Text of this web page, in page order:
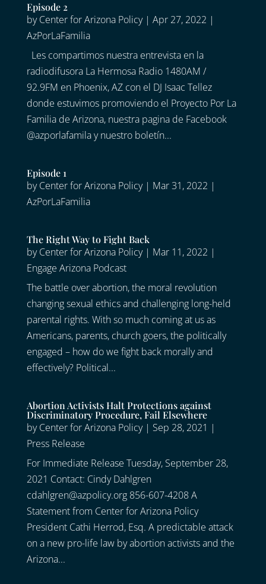
Episode 2
byCenter for Arizona Policy| Apr 27, 2022 |
AzPorLaFamilia
Les compartimos nuestra entrevista en la
radiodifusora La Hermosa Radio 1480AM /
92.9FM en Phoenix, AZ con el DJ Isaac Tellez
donde estuvimos promoviendo el Proyecto Por La
Familia de Arizona, nuestra pagina de Facebook
@azporlafamila y nuestro boletín...
Episode 1
byCenter for Arizona Policy| Mar 31, 2022 |
AzPorLaFamilia
The Right Way to Fight Back
byCenter for Arizona Policy| Mar 11, 2022 |
Engage Arizona Podcast
The battle over abortion, the moral revolution
changing sexual ethics and challenging long-held
parental rights. With so much coming at us as
Americans, parents, church goers, the politically
engaged – how do we fight back morally and
effectively? Political...
Abortion Activists Halt Protections against
Discriminatory Procedure, Fail Elsewhere
byCenter for Arizona Policy| Sep 28, 2021 |
Press Release
For Immediate Release Tuesday, September 28,
2021 Contact: Cindy Dahlgren
cdahlgren@azpolicy.org 856-607-4208 A
Statement from Center for Arizona Policy
President Cathi Herrod, Esq. A predictable attack
on a new pro-life law by abortion activists and the
Arizona...